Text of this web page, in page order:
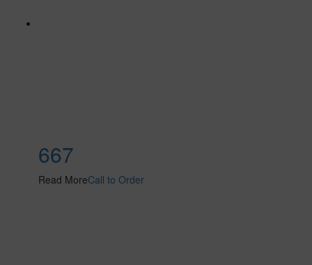
667
Read MoreCall to Order